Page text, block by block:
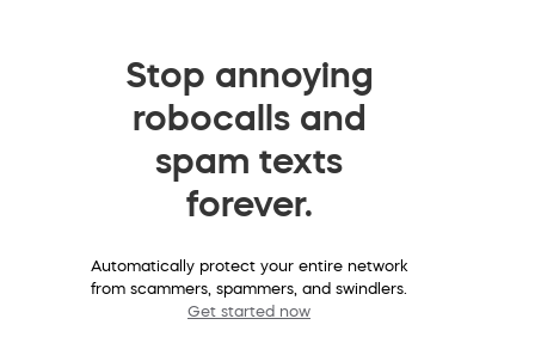
Stop annoying
robocalls and
spam texts
forever.
Automatically protect your entire network
from scammers, spammers, and swindlers.
Get started now